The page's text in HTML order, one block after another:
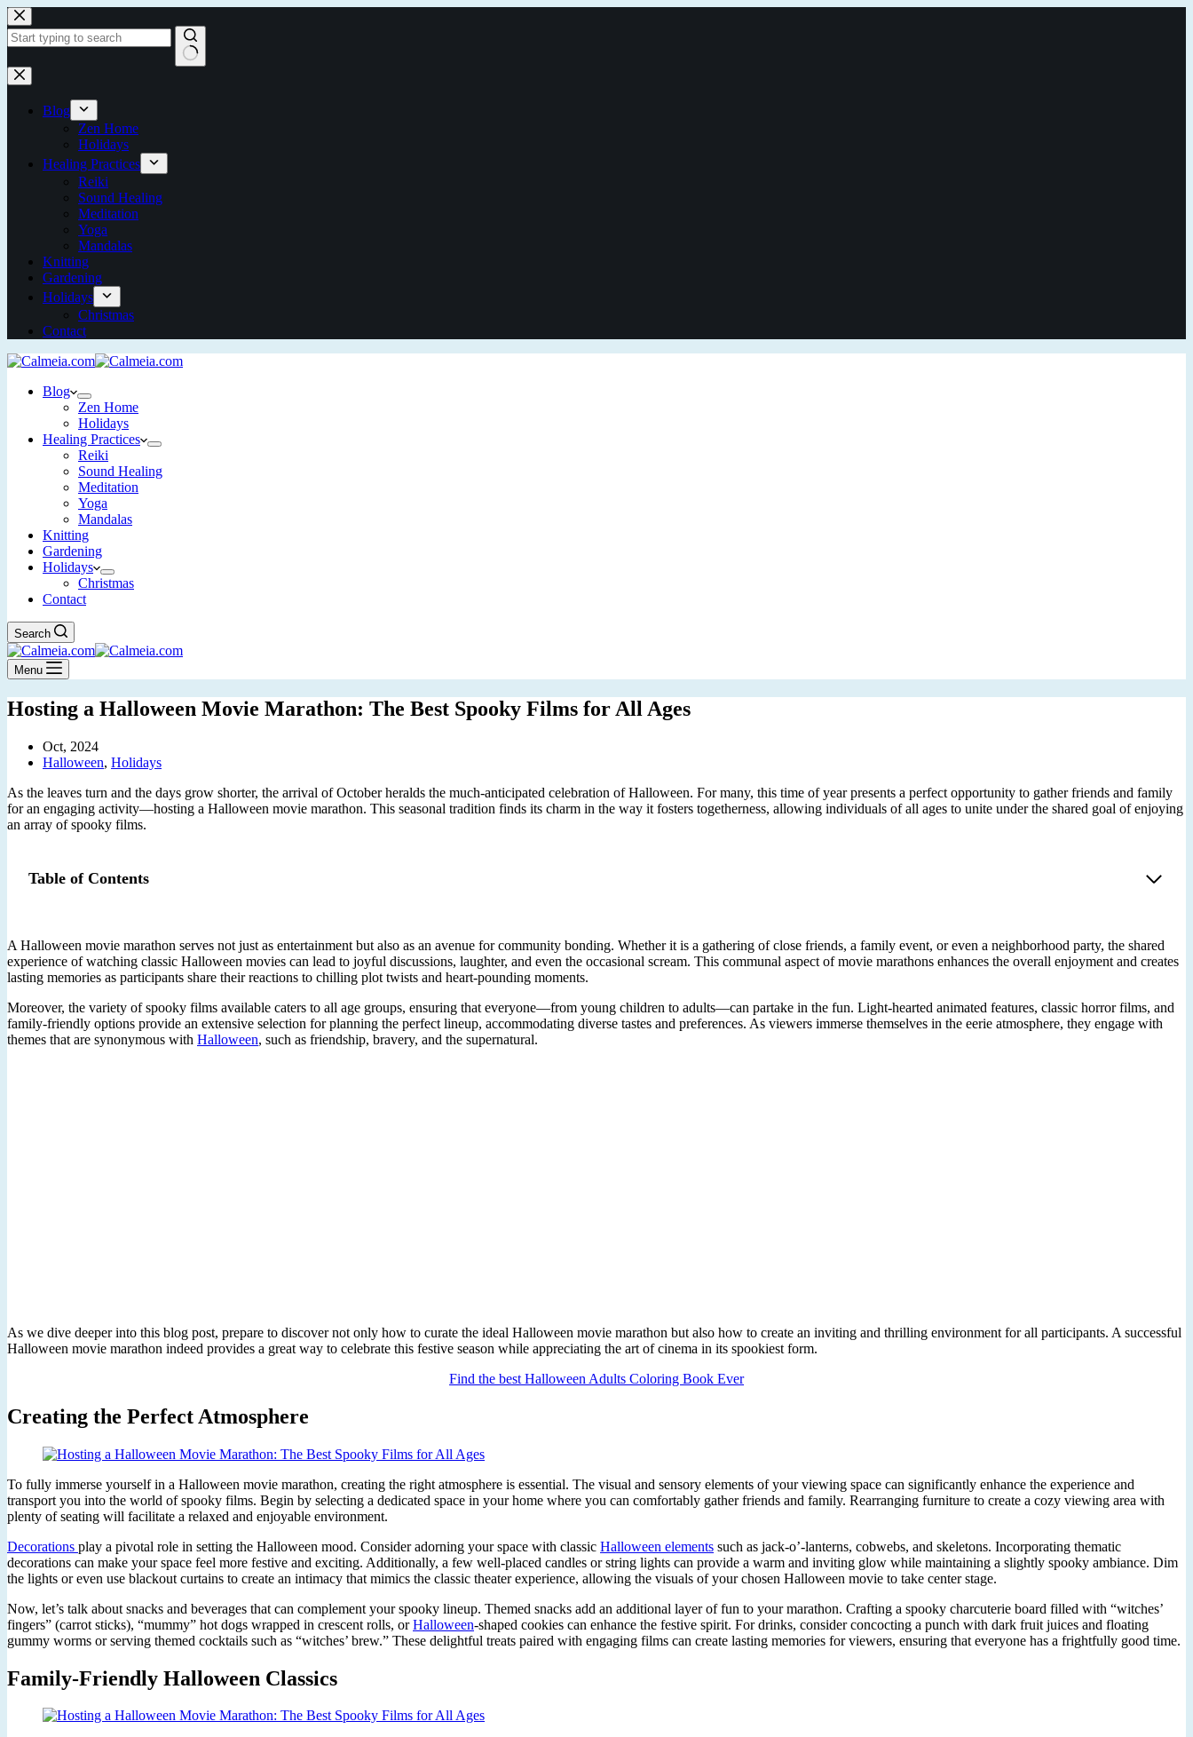
Blog
Zen Home
Holidays
Healing Practices
Reiki
Sound Healing
Meditation
Yoga
Mandalas
Knitting
Gardening
Holidays
Christmas
Contact
Blog
Zen Home
Holidays
Healing Practices
Reiki
Sound Healing
Meditation
Yoga
Mandalas
Knitting
Gardening
Holidays
Christmas
Contact
Search
Menu
Hosting a Halloween Movie Marathon: The Best Spooky Films for All Ages
Oct, 2024
Halloween, Holidays
As the leaves turn and the days grow shorter, the arrival of October heralds the much-anticipated celebration of Halloween. For many, this time of year presents a perfect opportunity to gather friends and family
for an engaging activity—hosting a Halloween movie marathon. This seasonal tradition finds its charm in the way it fosters togetherness, allowing individuals of all ages to unite under the shared goal of enjoying
an array of spooky films.
Table of Contents
A Halloween movie marathon serves not just as entertainment but also as an avenue for community bonding. Whether it is a gathering of close friends, a family event, or even a neighborhood party, the shared
experience of watching classic Halloween movies can lead to joyful discussions, laughter, and even the occasional scream. This communal aspect of movie marathons enhances the overall enjoyment and creates
lasting memories as participants share their reactions to chilling plot twists and heart-pounding moments.
Moreover, the variety of spooky films available caters to all age groups, ensuring that everyone—from young children to adults—can partake in the fun. Light-hearted animated features, classic horror films, and
family-friendly options provide an extensive selection for planning the perfect lineup, accommodating diverse tastes and preferences. As viewers immerse themselves in the eerie atmosphere, they engage with
themes that are synonymous with Halloween, such as friendship, bravery, and the supernatural.
As we dive deeper into this blog post, prepare to discover not only how to curate the ideal Halloween movie marathon but also how to create an inviting and thrilling environment for all participants. A successful
Halloween movie marathon indeed provides a great way to celebrate this festive season while appreciating the art of cinema in its spookiest form.
Find the best Halloween Adults Coloring Book Ever
Creating the Perfect Atmosphere
To fully immerse yourself in a Halloween movie marathon, creating the right atmosphere is essential. The visual and sensory elements of your viewing space can significantly enhance the experience and
transport you into the world of spooky films. Begin by selecting a dedicated space in your home where you can comfortably gather friends and family. Rearranging furniture to create a cozy viewing area with
plenty of seating will facilitate a relaxed and enjoyable environment.
Decorations play a pivotal role in setting the Halloween mood. Consider adorning your space with classic Halloween elements such as jack-o’-lanterns, cobwebs, and skeletons. Incorporating thematic
decorations can make your space feel more festive and exciting. Additionally, a few well-placed candles or string lights can provide a warm and inviting glow while maintaining a slightly spooky ambiance. Dim
the lights or even use blackout curtains to create an intimacy that mimics the classic theater experience, allowing the visuals of your chosen Halloween movie to take center stage.
Now, let’s talk about snacks and beverages that can complement your spooky lineup. Themed snacks add an additional layer of fun to your marathon. Crafting a spooky charcuterie board filled with “witches’
fingers” (carrot sticks), “mummy” hot dogs wrapped in crescent rolls, orHalloween-shaped cookies can enhance the festive spirit. For drinks, consider concocting a punch with dark fruit juices and floating
gummy worms or serving themed cocktails such as “witches’ brew.” These delightful treats paired with engaging films can create lasting memories for viewers, ensuring that everyone has a frightfully good time.
Family-Friendly Halloween Classics